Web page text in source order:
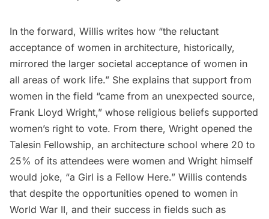
In the forward, Willis writes how “the reluctant
acceptance of women in architecture, historically,
mirrored the larger societal acceptance of women in
all areas of work life.” She explains that support from
women in the field “came from an unexpected source,
Frank Lloyd Wright,” whose religious beliefs supported
women’s right to vote. From there, Wright opened the
Talesin Fellowship, an architecture school where 20 to
25% of its attendees were women and Wright himself
would joke, “a Girl is a Fellow Here.” Willis contends
that despite the opportunities opened to women in
World War II, and their success in fields such as